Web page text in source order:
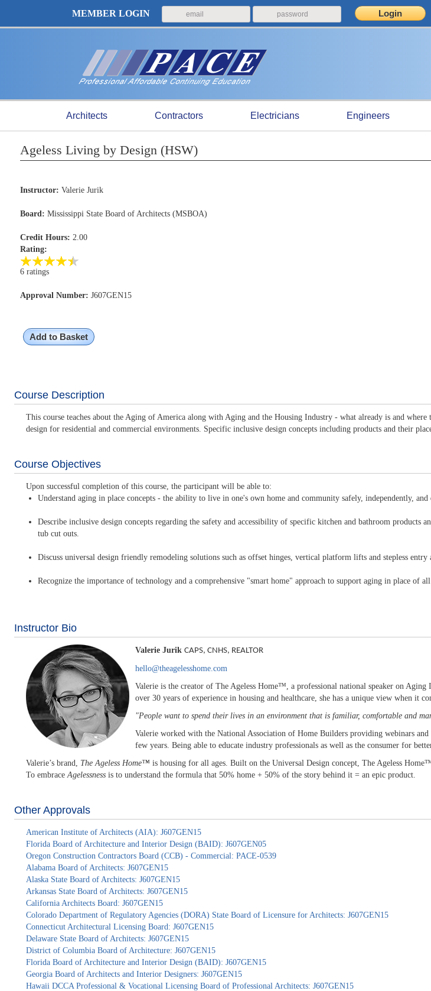
MEMBER LOGIN
Architects Contractors Electricians Engineers
Ageless Living by Design (HSW)
Instructor: Valerie Jurik
Board: Mississippi State Board of Architects (MSBOA)
Credit Hours: 2.00
Rating:
6 ratings
Approval Number: J607GEN15
Add to Basket
Course Description
This course teaches about the Aging of America along with Aging and the Housing Industry - what already is and
design for residential and commercial environments. Specific inclusive design concepts including products and their
Course Objectives
Upon successful completion of this course, the participant will be able to:
Understand aging in place concepts - the ability to live in one's own home and community safely, independently,
Describe inclusive design concepts regarding the safety and accessibility of specific kitchen and bathroom products
tub cut outs.
Discuss universal design friendly remodeling solutions such as offset hinges, vertical platform lifts and stepless
Recognize the importance of technology and a comprehensive "smart home" approach to support aging in place of
Instructor Bio
Valerie Jurik CAPS, CNHS, REALTOR
hello@theagelesshome.com
Valerie is the creator of The Ageless Home™, a professional national speaker on
over 30 years of experience in housing and healthcare, she has a unique view when it
"People want to spend their lives in an environment that is familiar, comfortable and
Valerie worked with the National Association of Home Builders providing webinars
few years. Being able to educate industry professionals as well as the consumer for
Valerie’s brand, The Ageless Home™is housing for all ages. Built on the Universal Design concept, The Ageless
To embraceAgelessness is to understand the formula that 50% home + 50% of the story behind it = an epic product.
Other Approvals
American Institute of Architects (AIA): J607GEN15
Florida Board of Architecture and Interior Design (BAID): J607GEN05
Oregon Construction Contractors Board (CCB) - Commercial: PACE-0539
Alabama Board of Architects: J607GEN15
Alaska State Board of Architects: J607GEN15
Arkansas State Board of Architects: J607GEN15
California Architects Board: J607GEN15
Colorado Department of Regulatory Agencies (DORA) State Board of Licensure for Architects: J607GEN15
Connecticut Architectural Licensing Board: J607GEN15
Delaware State Board of Architects: J607GEN15
District of Columbia Board of Architecture: J607GEN15
Florida Board of Architecture and Interior Design (BAID): J607GEN15
Georgia Board of Architects and Interior Designers: J607GEN15
Hawaii DCCA Professional & Vocational Licensing Board of Professional Architects: J607GEN15